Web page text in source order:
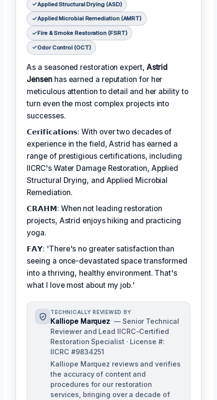
Applied Structural Drying (ASD)
Applied Microbial Remediation (AMRT)
Fire & Smoke Restoration (FSRT)
Odor Control (OCT)
As a seasoned restoration expert, Astrid
Jensenhas earned a reputation for her
meticulous attention to detail and her ability to
turn even the most complex projects into
successes.
𝗖𝗲𝗿𝗶𝗳𝗶𝗰𝗮𝘁𝗶𝗼𝗻𝘀: With over two decades of
experience in the field, Astrid has earned a
range of prestigious certifications, including
IICRC's Water Damage Restoration, Applied
Structural Drying, and Applied Microbial
Remediation.
𝗖𝗥𝗔𝗛𝗠: When not leading restoration
projects, Astrid enjoys hiking and practicing
yoga.
𝗙𝗔𝗬: 'There's no greater satisfaction than
seeing a once-devastated space transformed
into a thriving, healthy environment. That's
what I love most about my job.'
TECHNICALLY REVIEWED BY
Kalliope Marquez — Senior Technical
Reviewer and Lead IICRC-Certified
Restoration Specialist · License #:
IICRC #9834251
Kalliope Marquez reviews and verifies
the accuracy of content and
procedures for our restoration
services, bringing over a decade of